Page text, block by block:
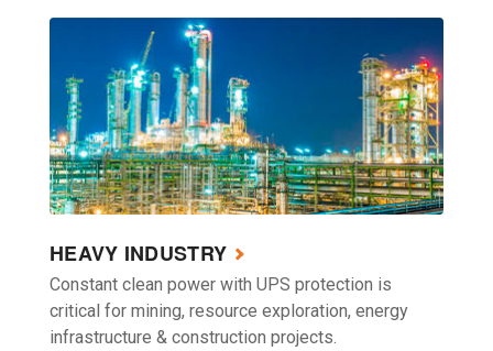
HEAVY INDUSTRY
Constant clean power with UPS protection is
critical for mining, resource exploration, energy
infrastructure & construction projects.